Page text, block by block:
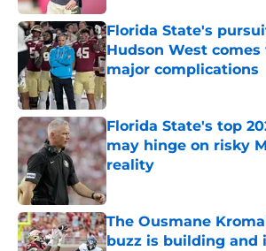
Florida State's
Hudson West
major complications
Published by on Invalid Date
Florida State's top
may hinge on risky
reality
Published by on Invalid Date
The Ousmane
buzz is building and